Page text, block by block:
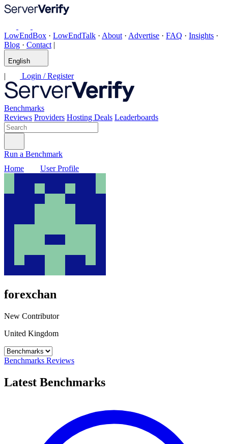
LowEndBox · LowEndTalk · About · Advertise · FAQ · Insights ·
Blog · Contact |
English
| Login / Register
Benchmarks
Reviews Providers Hosting Deals Leaderboards
Run a Benchmark
Home
User Profile
forexchan
New Contributor
United Kingdom
Benchmarks Reviews
Latest Benchmarks